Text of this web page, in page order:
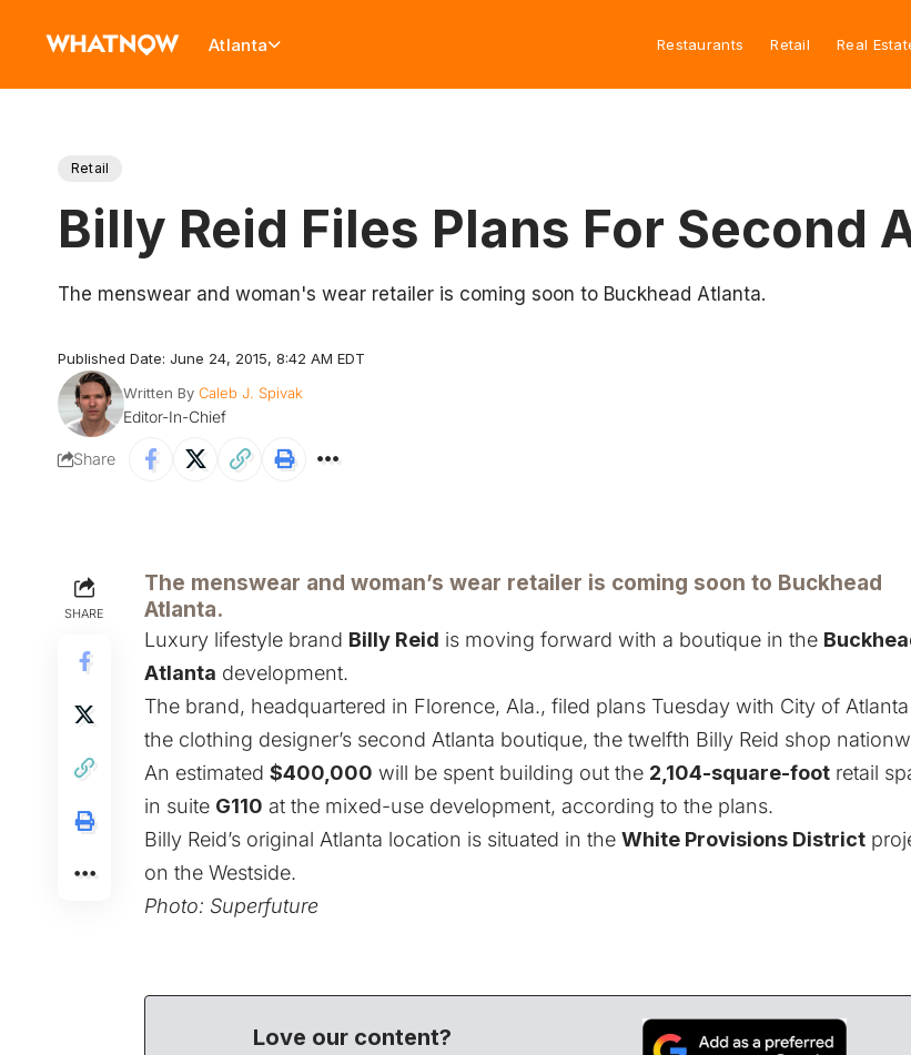
Atlanta Restaurants Retail Real
Retail
Billy Reid Files Plans For Second
The menswear and woman's wear retailer is coming soon to Buckhead Atlanta.
Published Date: June 24, 2015, 8:42 AM EDT
Written By Caleb J. Spivak
Editor-In-Chief
Share
SHARE
The menswear and woman’s wear retailer is coming soon to Buckhead
Atlanta.
Luxury lifestyle brand Billy Reid is moving forward with a boutique in the
Atlanta development.
The brand, headquartered in Florence, Ala., filed plans Tuesday with City of
the clothing designer’s second Atlanta boutique, the twelfth Billy Reid shop
An estimated $400,000 will be spent building out the 2,104-square-foot retail
in suite G110 at the mixed-use development, according to the plans.
Billy Reid’s original Atlanta location is situated in the White Provisions District
on the Westside.
Photo: Superfuture
Love our content?